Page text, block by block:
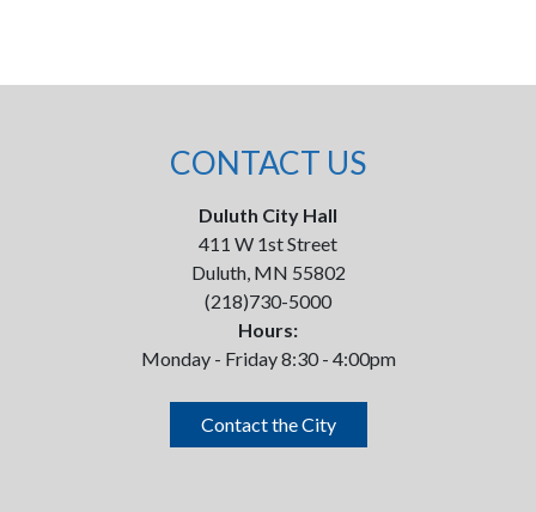
CONTACT US
Duluth City Hall
411 W 1st Street
Duluth, MN 55802
(218)730-5000
Hours:
Monday - Friday 8:30 - 4:00pm
Contact the City